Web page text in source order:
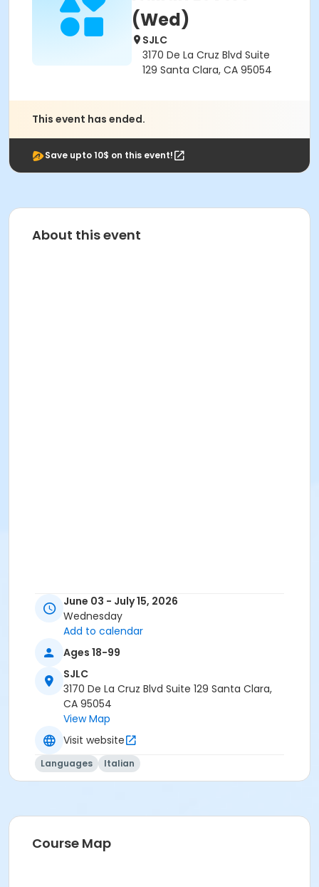
(Wed)
SJLC
3170 De La Cruz Blvd Suite
129 Santa Clara, CA 95054
This event has ended.
Save upto 10$ on this event!
About this event
June 03 - July 15, 2026
Wednesday
Add to calendar
Ages 18-99
SJLC
3170 De La Cruz Blvd Suite 129 Santa Clara,
CA 95054
View Map
Visit website
Languages Italian
Course Map